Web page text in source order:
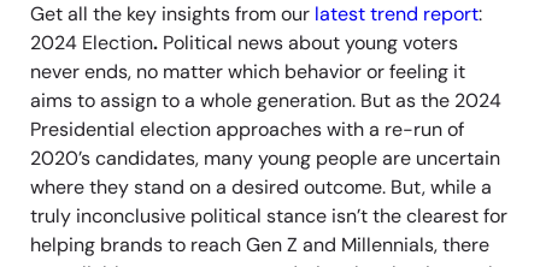
Get all the key insights from our latest trend report:
2024 Election. Political news about young voters
never ends, no matter which behavior or feeling it
aims to assign to a whole generation. But as the 2024
Presidential election approaches with a re-run of
2020’s candidates, many young people are uncertain
where they stand on a desired outcome. But, while a
truly inconclusive political stance isn’tthe clearest for
helping brands to reach Gen Z and Millennials, there